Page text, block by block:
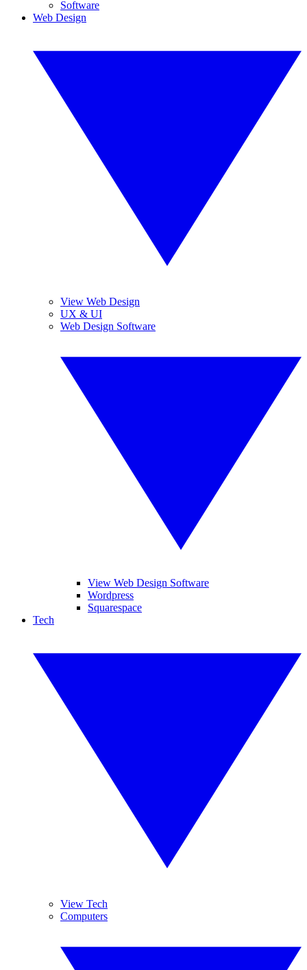
Software
Web Design
View Web Design
UX & UI
Web Design Software
View Web Design Software
Wordpress
Squarespace
Tech
View Tech
Computers